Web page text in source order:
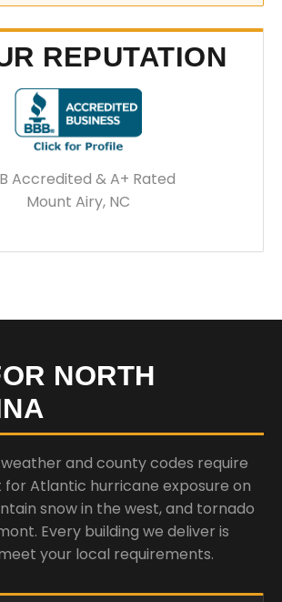
REPUTATION
Accredited & A+ Rated
Mount Airy, NC
NORTH
and county codes require
Atlantic hurricane exposure on
snow in the west, and tornado
Every building we deliver is
your local requirements.